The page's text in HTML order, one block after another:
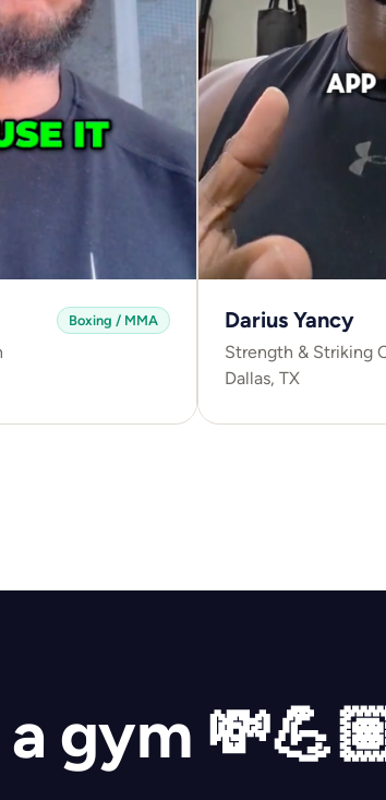
Boxing / MMA Darius Yancy
Strength & Striking
Dallas, TX
gym